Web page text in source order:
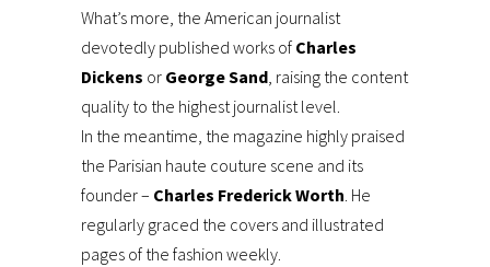
What’s more, the American journalist
devotedly published works of Charles
Dickens or George Sand , raising the content
quality to the highest journalist level.
In the meantime, the magazine highly praised
the Parisian haute couture scene and its
founder – Charles Frederick Worth . He
regularly graced the covers and illustrated
pages of the fashion weekly.